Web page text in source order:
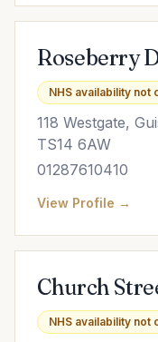
Roseberry
NHS availability not
118 Westgate,
TS14 6AW
01287610410
View Profile →
Church
NHS availability not